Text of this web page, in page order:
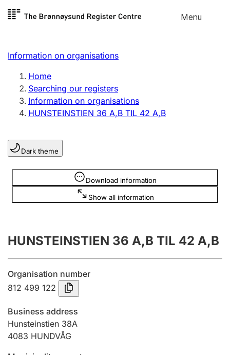
Skip to
Menu
Register search
Limited company
Sole proprietorship
Register, change, close
Clubs and associations
Register, change, close
Annual accounts
Submission and late filing penalty
Registration of mortgages
Hunter
Information on organisations
Home
Searching our registers
Information on organisations
HUNSTEINSTIEN 36 A,B TIL 42 A,B
Dark theme
Download information
Show all information
Information is hidden
HUNSTEINSTIEN 36 A,B TIL 42 A,B
Organisation number
812 499 122
Business address
Hunsteinstien 38A
4083 HUNDVÅG